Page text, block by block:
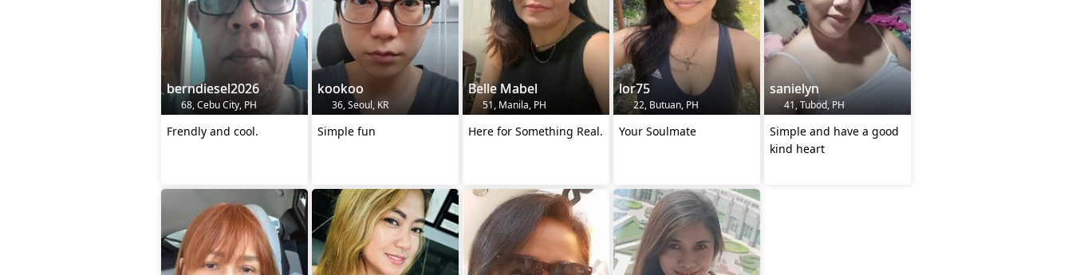
berndiesel2026
68, Cebu City, PH
Frendly and cool.
kookoo
36, Seoul, KR
Simple fun
Belle Mabel
51, Manila, PH
Here for Something Real.
lor75
22, Butuan, PH
Your Soulmate
sanielyn
41, Tubod, PH
Simple and have a good
kind heart